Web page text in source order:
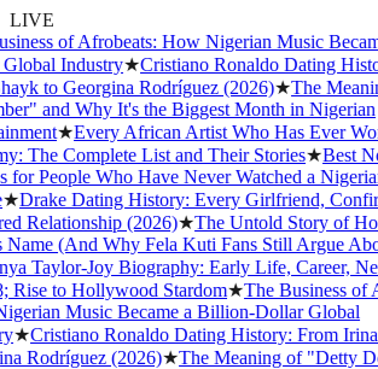
LIVE
of Afrobeats: How Nigerian Music
Industry★Cristiano Ronaldo Dating
to Georgina Rodríguez (2026)★The
and Why It's the Biggest Month in Nigerian
★Every African Artist Who Has Ever Won
The Complete List and Their Stories★Best
People Who Have Never Watched a Nigerian
Drake Dating History: Every Girlfriend,
Relationship (2026)★The Untold Story of
(And Why Fela Kuti Fans Still Argue
Taylor-Joy Biography: Early Life, Career, Net
to Hollywood Stardom★The Business of
Music Became a Billion-Dollar Global
★Cristiano Ronaldo Dating History: From Irina
Rodríguez (2026)★The Meaning of "Detty